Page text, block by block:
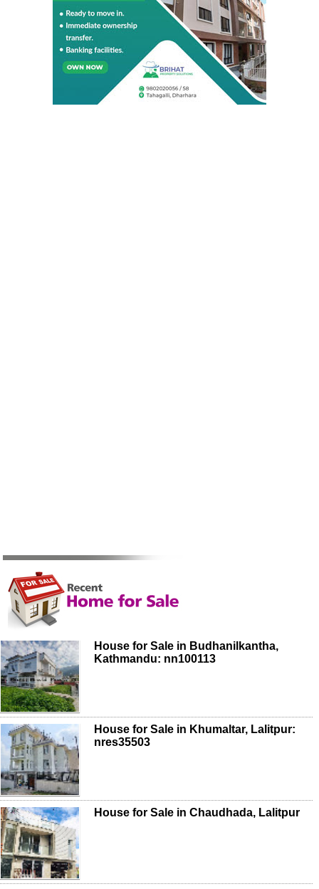
House for Sale in Budhanilkantha,
Kathmandu: nn100113
House for Sale in Khumaltar, Lalitpur:
nres35503
House for Sale in Chaudhada, Lalitpur